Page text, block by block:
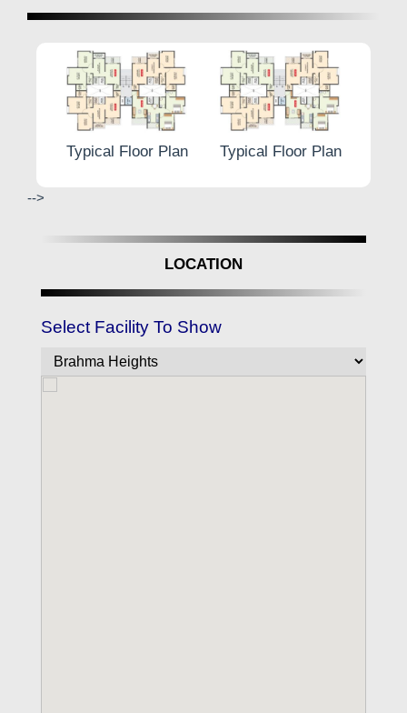
Typical Floor Plan Typical Floor Plan
-->
LOCATION
Select Facility To Show